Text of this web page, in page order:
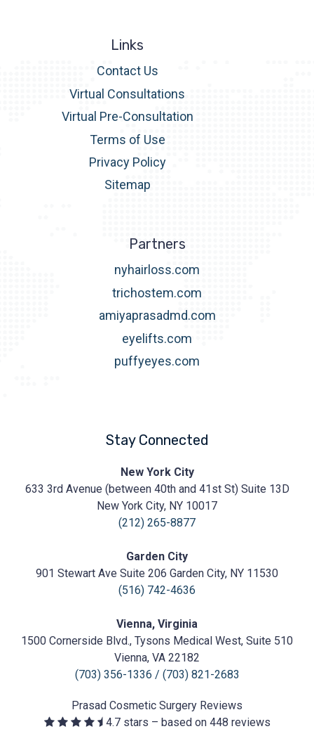
Links
Contact Us
Virtual Consultations
Virtual Pre-Consultation
Terms of Use
Privacy Policy
Sitemap
Partners
nyhairloss.com
trichostem.com
amiyaprasadmd.com
eyelifts.com
puffyeyes.com
Stay Connected
Cosmetic
https://prasadcosmeticsurgery.com/wp-
content/uploads/2020/05/Prasad-
New York City
633 3rd Avenue (between 40th and 41st St) Suite 13D
New York City, NY 10017
(212) 265-8877
Garden City
901 Stewart Ave Suite 206 Garden City, NY 11530
(516) 742-4636
Vienna, Virginia
1500 Cornerside Blvd., Tysons Medical West, Suite 510
Vienna, VA 22182
(703) 356-1336 / (703) 821-2683
Prasad Cosmetic Surgery Reviews
4.7stars – based on 448 reviews